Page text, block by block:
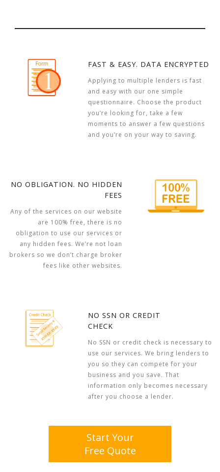
FAST & EASY. DATA ENCRYPTED
Applying to multiple lenders is fast
and easy with our one simple
questionnaire. Choose the product
you’re looking for, take a few
moments to answer a few questions
and you’re on your way to saving.
NO OBLIGATION. NO HIDDEN
FEES
Any of the services on our website
are 100% free, there is no
obligation to use our services or
any hidden fees. We’re not loan
brokers so we don’t charge broker
fees like other websites.
NO SSN OR CREDIT
CHECK
No SSN or credit check is necessary to
use our services. We bring lenders to
you so they can compete for your
business and you save. That
information only becomes necessary
after you choose a lender.
Start Your
Free Quote